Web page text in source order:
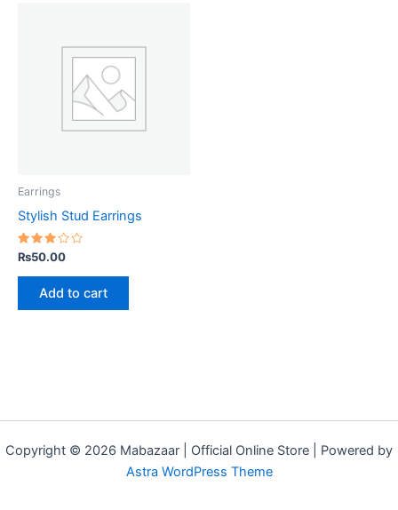
Earrings
Stylish Stud Earrings
Rated
3.00
out
of 5
₨50.00
Add to cart
Copyright © 2026 Mabazaar | Official Online Store | Powered by
Astra WordPress Theme